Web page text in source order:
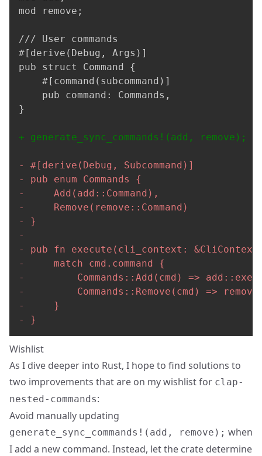
mod remove;
/// User commands
#[derive(Debug, Args)]
}
+
-
-
-
-
-
-
-
-
-
-
-
-
}
Wishlist
As I dive deeper into Rust, I hope to find solutions to
two improvements that are on my wishlist for clap-
nested-commands:
Avoid manually updating
generate_sync_commands!(add, remove); when
I add a new command. Instead, let the crate determine